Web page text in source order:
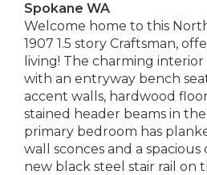
Spokane WA
Welcome home to this
1907 1.5 story Craftsman,
living! The charming
with an entryway bench
accent walls, hardwood
stained header beams in
primary bedroom has
wall sconces and a spacious
new black steel stair rail on